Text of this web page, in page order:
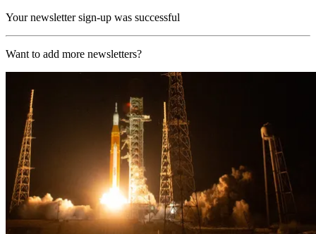
Your newsletter sign-up was successful
Want to add more newsletters?